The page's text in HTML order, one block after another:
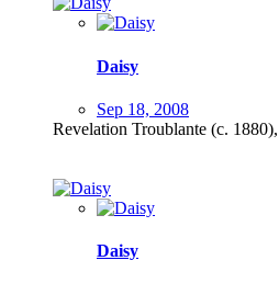
Daisy
Sep 18, 2008
Revelation Troublante (c.
Daisy